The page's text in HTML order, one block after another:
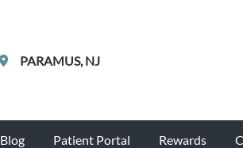
PARAMUS,NJ
Blog Patient Portal Rewards